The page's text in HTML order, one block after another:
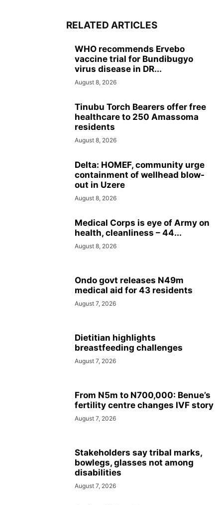
RELATED ARTICLES
WHO recommends Ervebo
vaccine trial for Bundibugyo
virus disease in DR...
August 8, 2026
Tinubu Torch Bearers offer free
healthcare to 250 Amassoma
residents
August 8, 2026
Delta: HOMEF, community urge
containment of wellhead blow-
out in Uzere
August 8, 2026
Medical Corps is eye of Army on
health, cleanliness – 44...
August 8, 2026
Ondo govt releases N49m
medical aid for 43 residents
August 7, 2026
Dietitian highlights
breastfeeding challenges
August 7, 2026
From N5m to N700,000: Benue’s
fertility centre changes IVF story
August 7, 2026
Stakeholders say tribal marks,
bowlegs, glasses not among
disabilities
August 7, 2026